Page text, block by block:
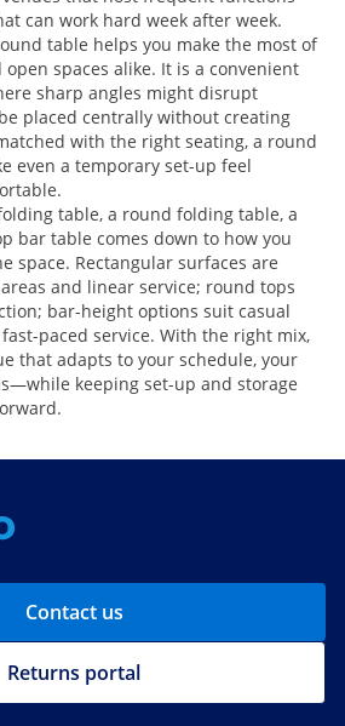
can work hard week after week.
table helps you make the most of
spaces alike. It is a convenient
sharp angles might disrupt
placed centrally without creating
with the right seating, a round
even a temporary set-up feel
table, a round folding table, a
bar table comes down to how you
space. Rectangular surfaces are
and linear service; round tops
bar-height options suit casual
paced service. With the right mix,
that adapts to your schedule, your
keeping set-up and storage
Contact us
Returns portal